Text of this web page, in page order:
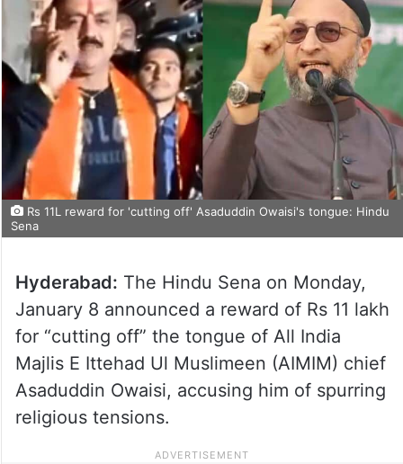
Rs 11L reward for 'cutting off' Asaduddin Owaisi's tongue: Hindu
Sena
Hyderabad: The Hindu Sena on Monday,
January 8 announced a reward of Rs 11 lakh
for “cutting off” the tongue of All India
Majlis E Ittehad Ul Muslimeen (AIMIM) chief
Asaduddin Owaisi, accusing him of spurring
religious tensions.